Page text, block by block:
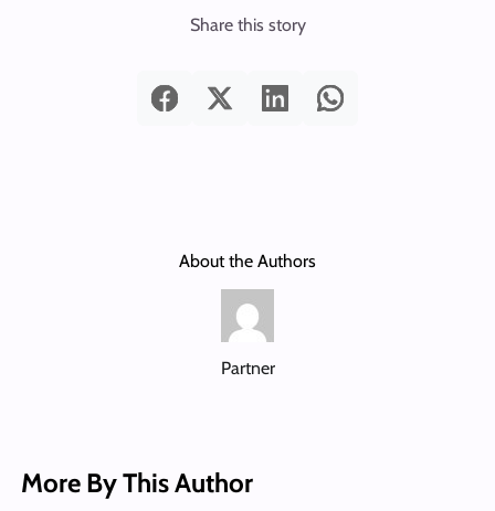
Share this story
About the Authors
Partner
More By This Author